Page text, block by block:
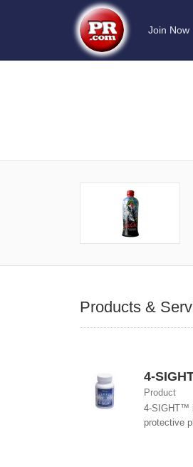
Join Now
Products &
4-
Product
4-SIGHT™
protective